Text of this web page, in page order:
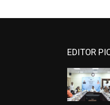
EDITOR